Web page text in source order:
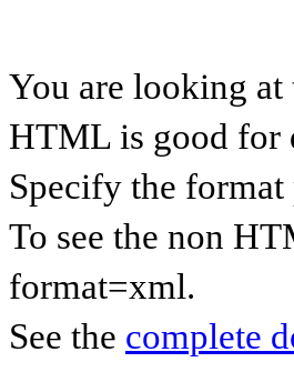
You are looking
HTML is good for
Specify the
To see the non
format=xml.
See the complete